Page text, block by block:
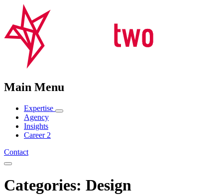
Main Menu
Expertise
Agency
Insights
Career 2
Contact
Categories: Design